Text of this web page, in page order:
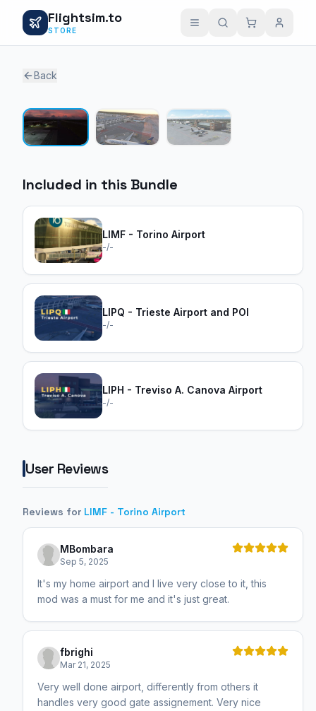
Flightsim.to
STORE
Back
Included in this Bundle
LIMF - Torino Airport
-/-
LIPQ - Trieste Airport and POI
-/-
LIPH - Treviso A. Canova Airport
-/-
User Reviews
Reviews for LIMF - Torino Airport
MBombara
Sep 5, 2025
It's my home airport and I live very close to it, this
mod was a must for me and it's just great.
fbrighi
Mar 21, 2025
Very well done airport, differently from others it
handles very good gate assignement. Very nice